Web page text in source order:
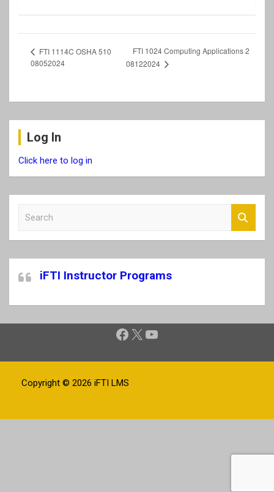
FTI 1114C OSHA 510
08052024
FTI 1024 Computing Applications 2
08122024
Log In
Click here to log in
c
h
iFTI Instructor Programs
Facebook
X YouTube
Copyright © 2026 iFTI LMS